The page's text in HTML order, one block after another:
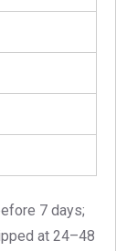
7 days;
at 24–48